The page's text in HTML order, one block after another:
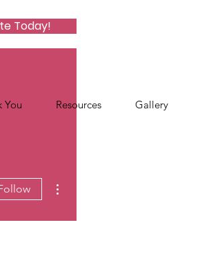
Today!
You Resources Gallery